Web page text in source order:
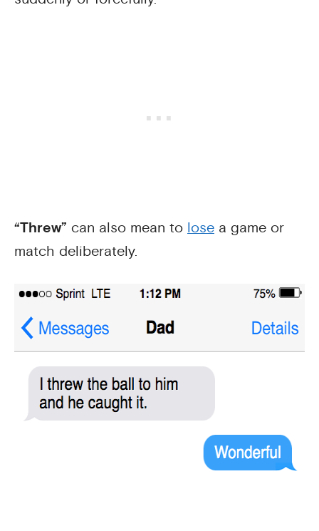
“Threw” can also mean to lose a game or
match deliberately.